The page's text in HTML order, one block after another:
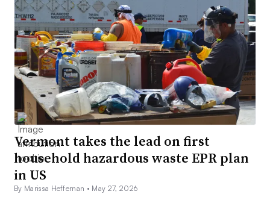
Vermont takes the lead on first
household hazardous waste EPR plan
in US
By Marissa Heffernan • May 27, 2026